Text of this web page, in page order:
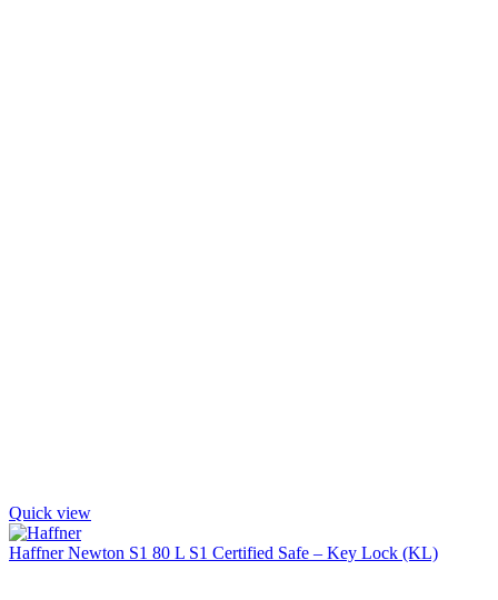
Quick view
Haffner Newton S1 80 L S1 Certified Safe – Key Lock (KL)